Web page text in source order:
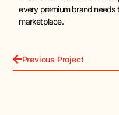
every premium brand needs
marketplace.
Previous Project